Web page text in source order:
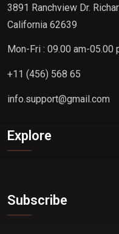
3891 Ranchview Dr.
California 62639
Mon-Fri : 09.00 am-05.00
+11 (456) 568 65
info.support@gmail.com
Explore
Subscribe